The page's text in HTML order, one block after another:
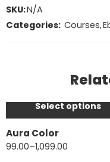
SKU:N/A
Categories: Courses,
Select options
Aura Color
99.00–1,099.00
Full Book (24 pdf)